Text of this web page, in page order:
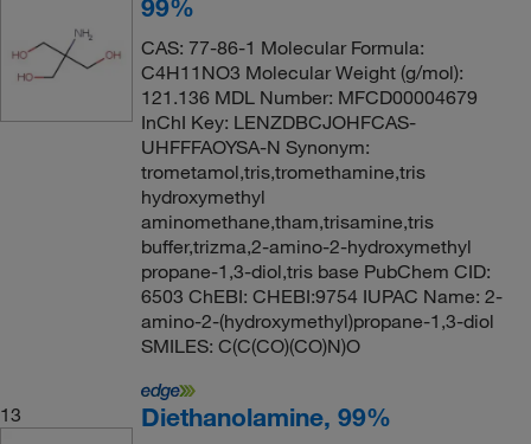
99%
CAS: 77-86-1 Molecular Formula:
C4H11NO3 Molecular Weight (g/mol):
121.136 MDL Number: MFCD00004679
InChI Key: LENZDBCJOHFCAS-
UHFFFAOYSA-N Synonym:
trometamol,tris,tromethamine,tris
hydroxymethyl
aminomethane,tham,trisamine,tris
buffer,trizma,2-amino-2-hydroxymethyl
propane-1,3-diol,tris base PubChem CID:
6503 ChEBI: CHEBI:9754 IUPAC Name: 2-
amino-2-(hydroxymethyl)propane-1,3-diol
SMILES: C(C(CO)(CO)N)O
13 Diethanolamine, 99%